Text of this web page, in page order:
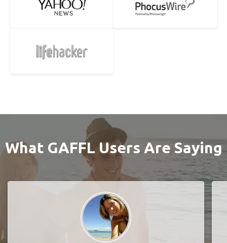
What GAFFL Users Are Saying